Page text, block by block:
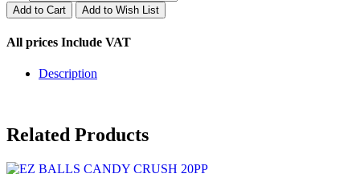
Add to Cart Add to Wish List
All prices Include VAT
Description
Related Products